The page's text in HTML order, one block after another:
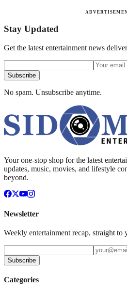
Stay Updated
Get the latest entertainment news
Subscribe
No spam. Unsubscribe anytime.
Your one-stop shop for the latest
updates, music, movies, and lifestyle
beyond.
Newsletter
Weekly entertainment recap, straight to
Subscribe
Categories